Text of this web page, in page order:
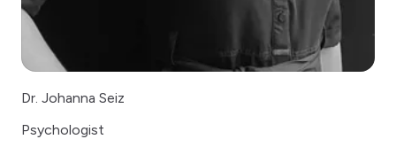
Dr. Johanna Seiz
Psychologist